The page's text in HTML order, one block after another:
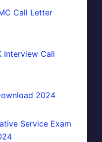
Call Letter
Interview Call
2024
Service Exam